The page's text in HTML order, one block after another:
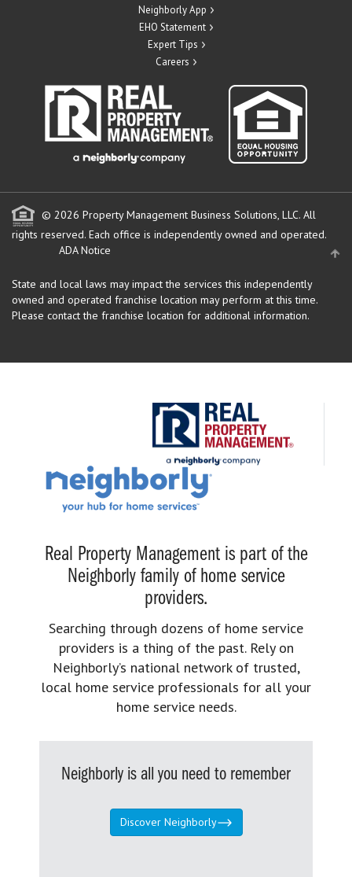
Neighborly App
EHO Statement
Expert Tips
Careers
© 2026 Property Management Business Solutions, LLC. All
rights reserved. Each office is independently owned and operated.
ADA Notice
State and local laws may impact the services this independently
owned and operated franchise location may perform at this time.
Please contact the franchise location for additional information.
Real Property Management is part of the
Neighborly family of home service
providers.
Searching through dozens of home service
providers is a thing of the past. Rely on
Neighborly’s national network of trusted,
local home service professionals for all your
home service needs.
Neighborly is all you need to remember
Discover Neighborly